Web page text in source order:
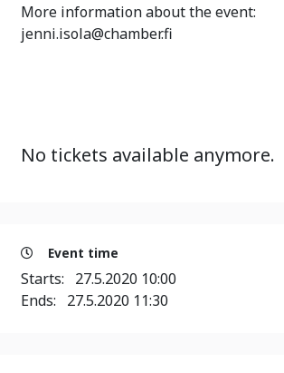
More information about the event:
jenni.isola@chamber.fi
No tickets available anymore.
Event time
Starts: 27.5.2020 10:00
Ends: 27.5.2020 11:30